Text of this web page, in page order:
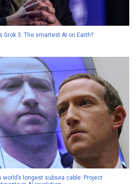
Grok 3: The smartest AI on Earth?
world’s longest subsea cable: Project